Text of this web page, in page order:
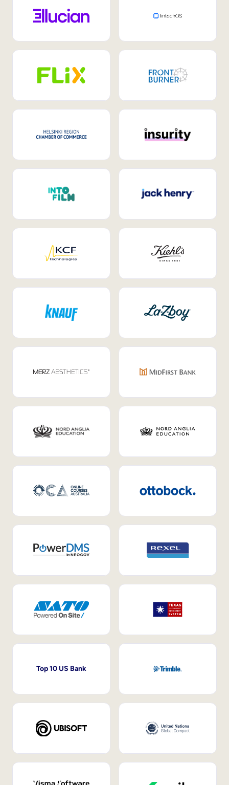
Top 10 US Bank